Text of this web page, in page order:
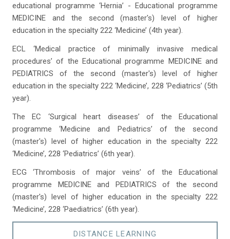
educational programme ‘Hernia’ - Educational programme
MEDICINE and the second (master's) level of higher
education in the specialty 222 ‘Medicine’ (4th year).
ECL ‘Medical practice of minimally invasive medical
procedures’ of the Educational programme MEDICINE and
PEDIATRICS of the second (master's) level of higher
education in the specialty 222 ‘Medicine’, 228 ‘Pediatrics’ (5th
year).
The EC ‘Surgical heart diseases’ of the Educational
programme ‘Medicine and Pediatrics’ of the second
(master's) level of higher education in the specialty 222
‘Medicine’, 228 ‘Pediatrics’ (6th year).
ECG ‘Thrombosis of major veins’ of the Educational
programme MEDICINE and PEDIATRICS of the second
(master's) level of higher education in the specialty 222
‘Medicine’, 228 ‘Paediatrics’ (6th year).
DISTANCE LEARNING